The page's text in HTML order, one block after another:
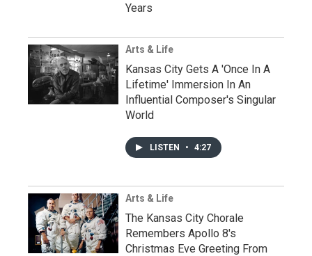
Years
Arts & Life
Kansas City Gets A 'Once In A
Lifetime' Immersion In An
Influential Composer's Singular
World
LISTEN • 4:27
Arts & Life
The Kansas City Chorale
Remembers Apollo 8's
Christmas Eve Greeting From